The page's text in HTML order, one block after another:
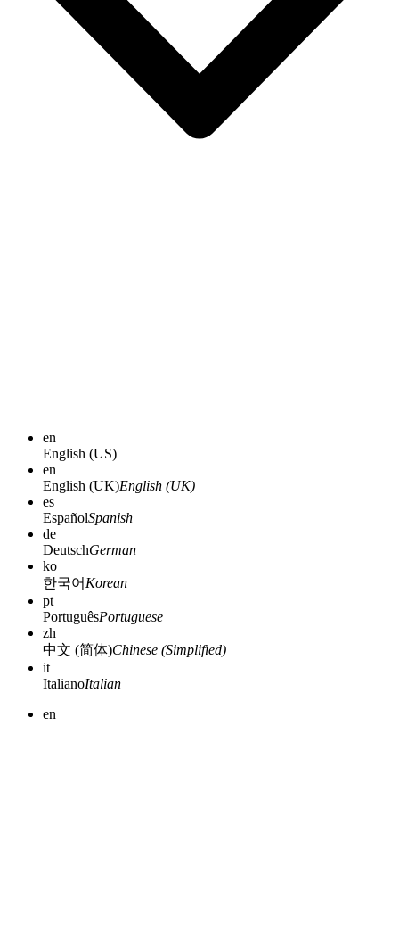
en
English (US)
en
English (UK)English (UK)
es
EspañolSpanish
de
DeutschGerman
ko
한국어 Korean
pt
PortuguêsPortuguese
zh
中文 (简体)Chinese (Simplified)
it
ItalianoItalian
en